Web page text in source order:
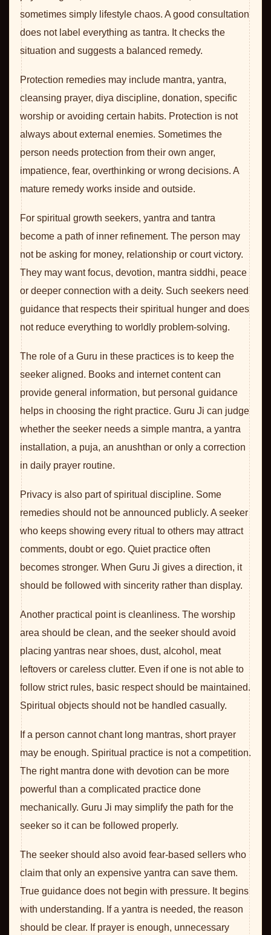
sometimes simply lifestyle chaos. A good consultation
does not label everything as tantra. It checks the
situation and suggests a balanced remedy.
Protection remedies may include mantra, yantra,
cleansing prayer, diya discipline, donation, specific
worship or avoiding certain habits. Protection is not
always about external enemies. Sometimes the
person needs protection from their own anger,
impatience, fear, overthinking or wrong decisions. A
mature remedy works inside and outside.
For spiritual growth seekers, yantra and tantra
become a path of inner refinement. The person may
not be asking for money, relationship or court victory.
They may want focus, devotion, mantra siddhi, peace
or deeper connection with a deity. Such seekers need
guidance that respects their spiritual hunger and does
not reduce everything to worldly problem-solving.
The role of a Guru in these practices is to keep the
seeker aligned. Books and internet content can
provide general information, but personal guidance
helps in choosing the right practice. Guru Ji can judge
whether the seeker needs a simple mantra, a yantra
installation, a puja, an anushthan or only a correction
in daily prayer routine.
Privacy is also part of spiritual discipline. Some
remedies should not be announced publicly. A seeker
who keeps showing every ritual to others may attract
comments, doubt or ego. Quiet practice often
becomes stronger. When Guru Ji gives a direction, it
should be followed with sincerity rather than display.
Another practical point is cleanliness. The worship
area should be clean, and the seeker should avoid
placing yantras near shoes, dust, alcohol, meat
leftovers or careless clutter. Even if one is not able to
follow strict rules, basic respect should be maintained.
Spiritual objects should not be handled casually.
If a person cannot chant long mantras, short prayer
may be enough. Spiritual practice is not a competition.
The right mantra done with devotion can be more
powerful than a complicated practice done
mechanically. Guru Ji may simplify the path for the
seeker so it can be followed properly.
The seeker should also avoid fear-based sellers who
claim that only an expensive yantra can save them.
True guidance does not begin with pressure. It begins
with understanding. If a yantra is needed, the reason
should be clear. If prayer is enough, unnecessary